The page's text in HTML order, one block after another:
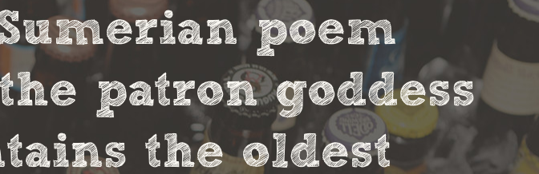
poem
patron goddess
the oldest